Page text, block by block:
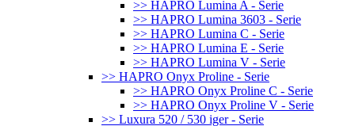
>> HAPRO Lumina A - Serie
>> HAPRO Lumina 3603 - Serie
>> HAPRO Lumina C - Serie
>> HAPRO Lumina E - Serie
>> HAPRO Lumina V - Serie
>> HAPRO Onyx Proline - Serie
>> HAPRO Onyx Proline C - Serie
>> HAPRO Onyx Proline V - Serie
>> Luxura 520 / 530 iger - Serie